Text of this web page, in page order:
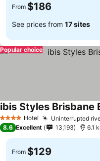
From $186
See prices from 17 sites
Popular choice
4 Stars Hotel Uninterrupted
ibis Styles Brisbane
8.6 Excellent 13,193 6.1
From $129